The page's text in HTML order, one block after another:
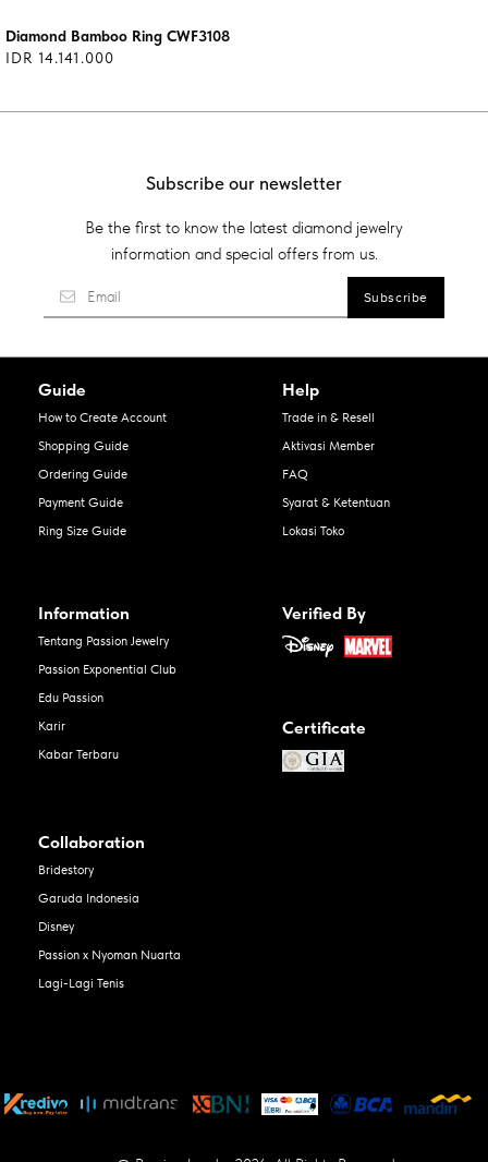
Diamond Bamboo Ring CWF3108
IDR 14.141.000
Subscribe our newsletter
Be the first to know the latest diamond jewelry
information and special offers from us.
Guide
How to Create Account
Shopping Guide
Ordering Guide
Payment Guide
Ring Size Guide
Help
Trade in & Resell
Aktivasi Member
FAQ
Syarat & Ketentuan
Lokasi Toko
Information
Tentang Passion Jewelry
Passion Exponential Club
Edu Passion
Karir
Kabar Terbaru
Verified By
Certificate
Collaboration
Bridestory
Garuda Indonesia
Disney
Passion x Nyoman Nuarta
Lagi-Lagi Tenis